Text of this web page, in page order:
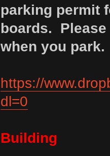
parking permit
boards.
when you park.
https://
dl=0
Building